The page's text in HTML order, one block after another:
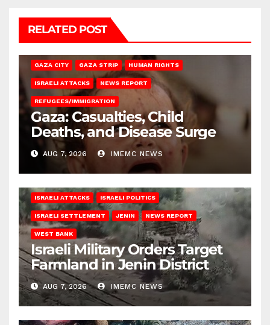
RELATED POST
GAZA CITY GAZA STRIP HUMAN RIGHTS
ISRAELI ATTACKS NEWS REPORT
REFUGEES/IMMIGRATION
Gaza: Casualties, Child
Deaths, and Disease Surge
AUG 7, 2026 IMEMC NEWS
ISRAELI ATTACKS ISRAELI POLITICS
ISRAELI SETTLEMENT JENIN NEWS REPORT
WEST BANK
Israeli Military Orders Target
Farmland in Jenin District
AUG 7, 2026 IMEMC NEWS